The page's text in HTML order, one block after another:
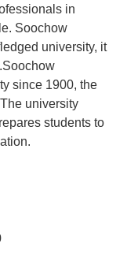
in
Soochow
university, it
since 1900, the
university
students to